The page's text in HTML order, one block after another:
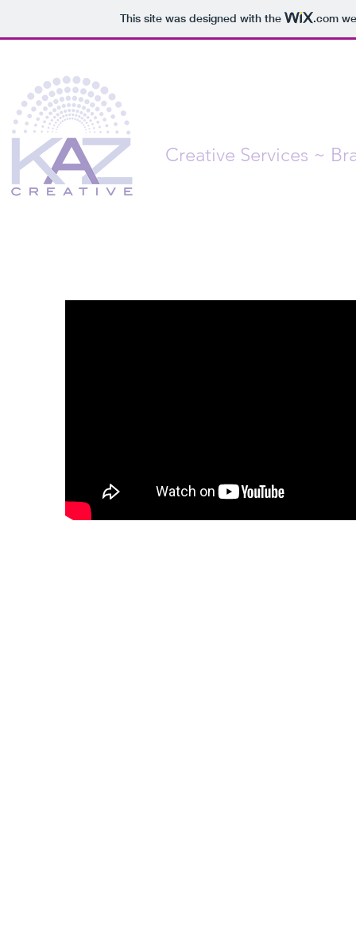
This site was designed with the .com
Creative Services ~